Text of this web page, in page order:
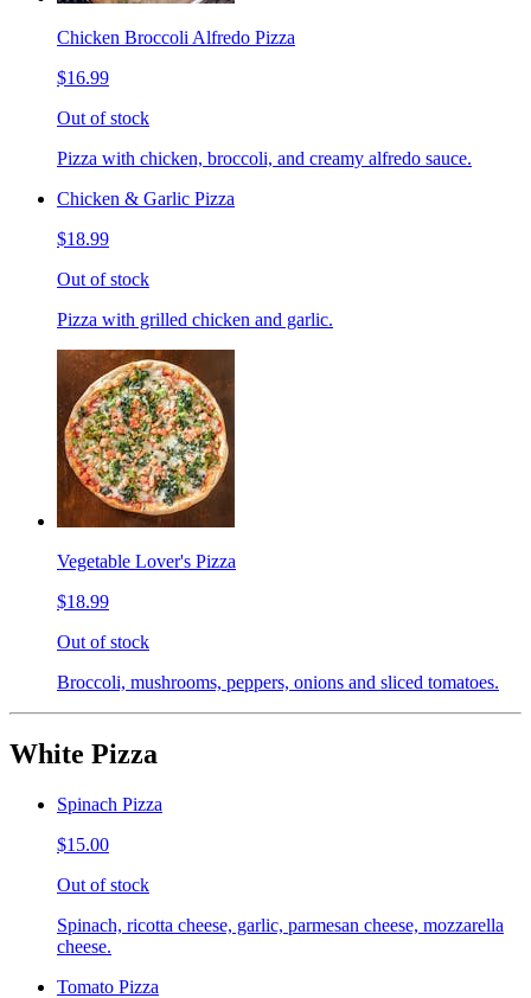
Chicken Broccoli Alfredo Pizza
$16.99
Out of stock
Pizza with chicken, broccoli, and creamy alfredo sauce.
Chicken & Garlic Pizza
$18.99
Out of stock
Pizza with grilled chicken and garlic.
Vegetable Lover's Pizza
$18.99
Out of stock
Broccoli, mushrooms, peppers, onions and sliced tomatoes.
White Pizza
Spinach Pizza
$15.00
Out of stock
Spinach, ricotta cheese, garlic, parmesan cheese, mozzarella
cheese.
Tomato Pizza